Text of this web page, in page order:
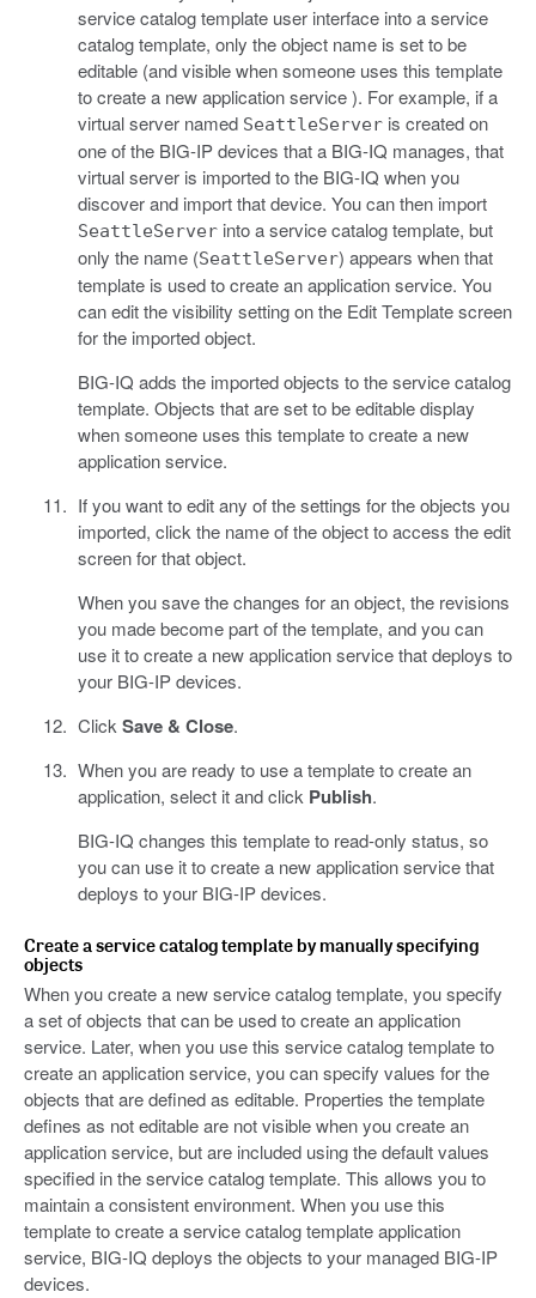
service catalog template user interface into a service
catalog template, only the object name is set to be
editable (and visible when someone uses this template
to create a new application service ). For example, if a
virtual server named SeattleServeris created on
one of the BIG-IP devices that a BIG-IQ manages, that
virtual server is imported to the BIG-IQ when you
discover and import that device. You can then import
SeattleServerinto a service catalog template, but
only the name (SeattleServer) appears when that
template is used to create an application service. You
can edit the visibility setting on the Edit Template screen
for the imported object.
BIG-IQ adds the imported objects to the service catalog
template. Objects that are set to be editable display
when someone uses this template to create a new
application service.
If you want to edit any of the settings for the objects you
imported, click the name of the object to access the edit
screen for that object.
When you save the changes for an object, the revisions
you made become part of the template, and you can
use it to create a new application service that deploys to
your BIG-IP devices.
ClickSave & Close.
When you are ready to use a template to create an
application, select it and click Publish.
BIG-IQ changes this template to read-only status, so
you can use it to create a new application service that
deploys to your BIG-IP devices.
Create a service catalog template by manually specifying
objects
When you create a new service catalog template, you specify
a set of objects that can be used to create an application
service. Later, when you use this service catalog template to
create an application service, you can specify values for the
objects that are defined as editable. Properties the template
defines as not editable are not visible when you create an
application service, but are included using the default values
specified in the service catalog template. This allows you to
maintain a consistent environment. When you use this
template to create a service catalog template application
service, BIG-IQ deploys the objects to your managed BIG-IP
devices.